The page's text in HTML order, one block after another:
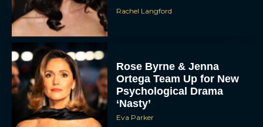
Rachel Langford
Rose Byrne & Jenna
Ortega Team Up for New
Psychological Drama
‘Nasty’
Eva Parker